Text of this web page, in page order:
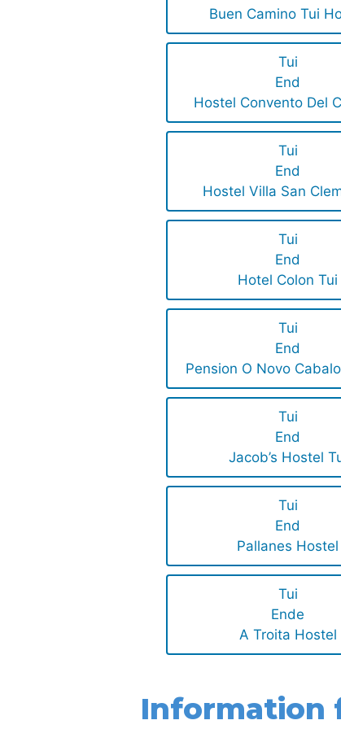
Buen Camino Tui
Tui
End
Hostel Convento Del
Tui
End
Hostel Villa San
Tui
End
Hotel Colon Tui
Tui
End
Pension O Novo
Tui
End
Jacob’s Hostel
Tui
End
Pallanes Hostel
Tui
Ende
A Troita Hostel
Information